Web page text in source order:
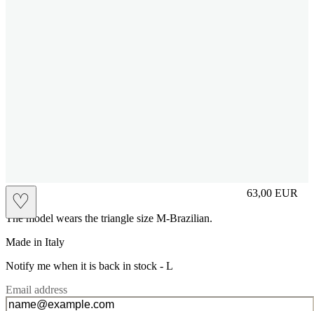
♡ 63,00 EUR
Prezzo in
The model wears the triangle size M-Brazilian.
Made in Italy
Notify me when it is back in stock - L
Email address